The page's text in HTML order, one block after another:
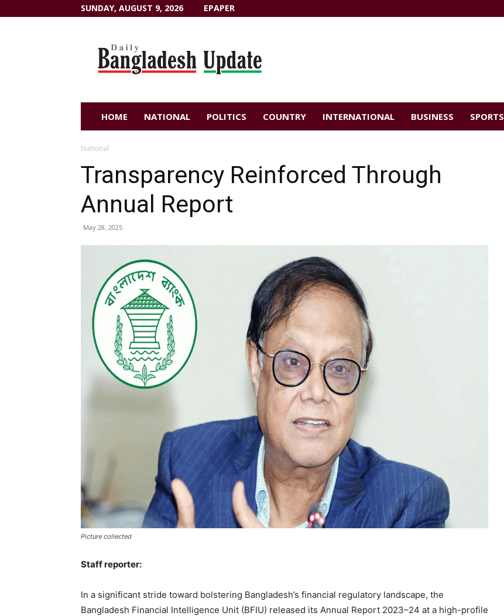
SUNDAY, AUGUST 9, 2026 EPAPER
HOME NATIONAL POLITICS COUNTRY INTERNATIONAL BUSINESS SPORTS
National
Transparency Reinforced Through
Annual Report
May 28, 2025
Picture collected
Staff reporter:
In a significant stride toward bolstering Bangladesh’s financial regulatory landscape, the
Bangladesh Financial Intelligence Unit (BFIU) released its Annual Report 2023–24 at a high-profile